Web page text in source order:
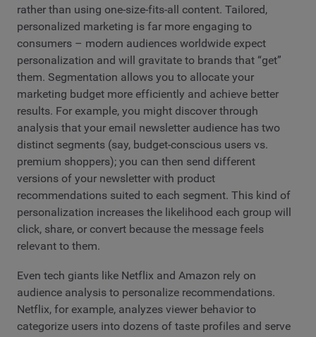
rather than using one-size-fits-all content. Tailored,
personalized marketing is far more engaging to
consumers – modern audiences worldwide expect
personalization and will gravitate to brands that “get”
them. Segmentation allows you to allocate your
marketing budget more efficiently and achieve better
results. For example, you might discover through
analysis that your email newsletter audience has two
distinct segments (say, budget-conscious users vs.
premium shoppers); you can then send different
versions of your newsletter with product
recommendations suited to each segment. This kind of
personalization increases the likelihood each group will
click, share, or convert because the message feels
relevant to them.
Even tech giants like Netflix and Amazon rely on
audience analysis to personalize recommendations.
Netflix, for example, analyzes viewer behavior to
categorize users into dozens of taste profiles and serve